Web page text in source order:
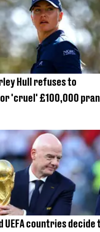
Hull refuses to
'cruel' £100,000
UEFA countries decide